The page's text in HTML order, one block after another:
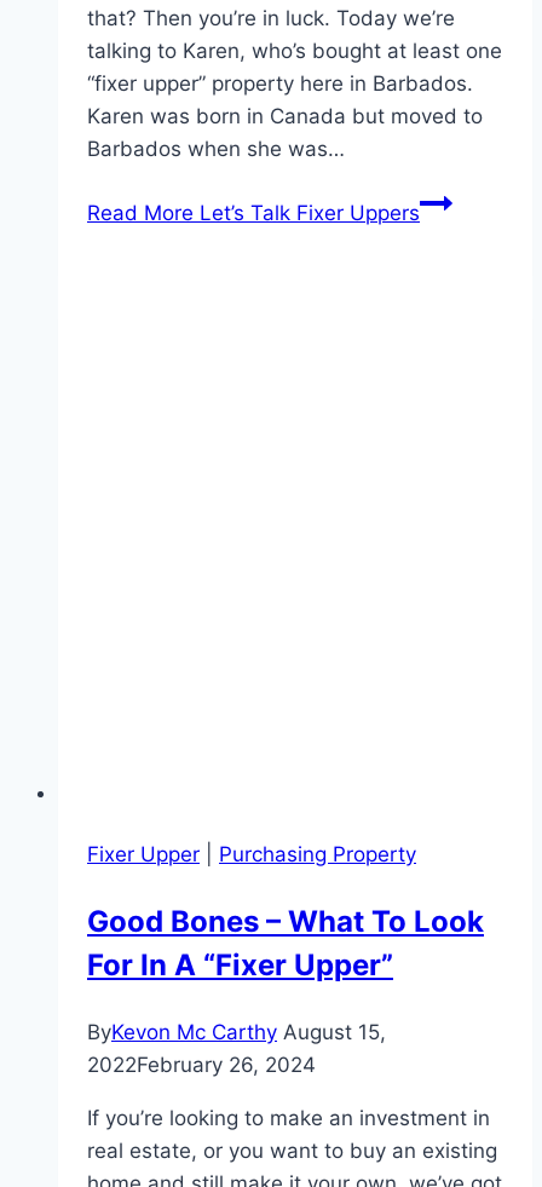
that? Then you’re in luck. Today we’re
talking to Karen, who’s bought at least one
“fixer upper” property here in Barbados.
Karen was born in Canada but moved to
Barbados when she was…
Read More Let’s Talk Fixer Uppers
Fixer Upper Purchasing Property
Good Bones – What To Look
For In A “Fixer Upper”
ByKevon Mc Carthy August 15,
2022February 26, 2024
If you’re looking to make an investment in
real estate, or you want to buy an existing